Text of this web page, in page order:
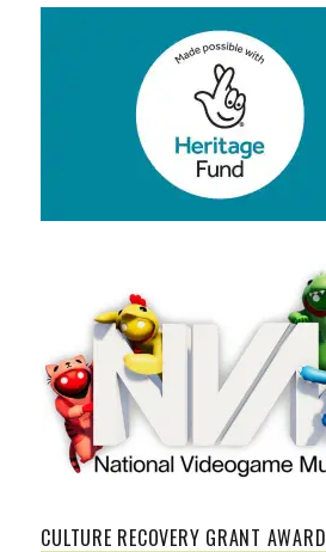
CULTURE RECOVERY GRANT AWARD